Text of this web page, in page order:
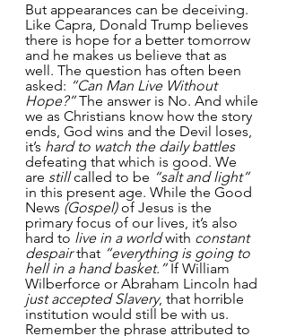
But appearances can be deceiving.
Like Capra, Donald Trump believes
there is hope for a better tomorrow
and he makes us believe that as
well. The question has often been
asked: “Can Man Live Without
Hope?” The answer is No. And while
we as Christians know how the story
ends, God wins and the Devil loses,
it’s hard to watch the daily battles
defeating that which is good. We
are still called to be “salt and light”
in this present age. While the Good
News (Gospel) of Jesus is the
primary focus of our lives, it’s also
hard to live in a world with constant
despair that “everything is going to
hell in a hand basket.” If William
Wilberforce or Abraham Lincoln had
just accepted Slavery, that horrible
institution would still be with us.
Remember the phrase attributed to